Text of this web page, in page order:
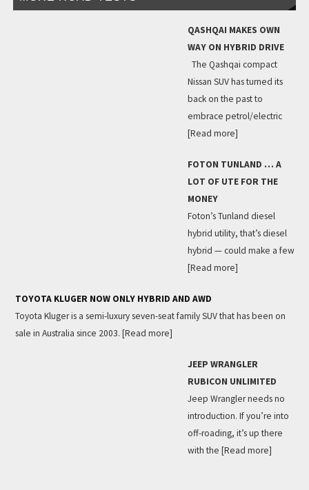
QASHQAI MAKES OWN
WAY ON HYBRID DRIVE
The Qashqai compact
Nissan SUV has turned its
back on the past to
embrace petrol/electric
[Read more]
FOTON TUNLAND … A
LOT OF UTE FOR THE
MONEY
Foton’s Tunland diesel
hybrid utility, that’s diesel
hybrid — could make a few
[Read more]
TOYOTA KLUGER NOW ONLY HYBRID AND AWD
Toyota Kluger is a semi-luxury seven-seat family SUV that has been on
sale in Australia since 2003. [Read more]
JEEP WRANGLER
RUBICON UNLIMITED
Jeep Wrangler needs no
introduction. If you’re into
off-roading, it’s up there
with the [Read more]